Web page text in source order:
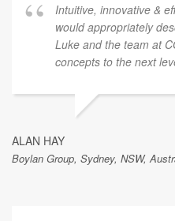
Intuitive, innovative &
would appropriately
Luke and the team at
concepts to the next
ALAN HAY
Boylan Group, Sydney, NSW,